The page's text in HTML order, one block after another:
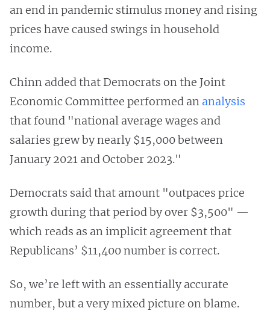
an end in pandemic stimulus money and rising
prices have caused swings in household
income.
Chinn added that Democrats on the Joint
Economic Committee performed an analysis
that found "national average wages and
salaries grew by nearly $15,000 between
January 2021 and October 2023."
Democrats said that amount "outpaces price
growth during that period by over $3,500" —
which reads as an implicit agreement that
Republicans’ $11,400 number is correct.
So, we’re left with an essentially accurate
number, but a very mixed picture on blame.